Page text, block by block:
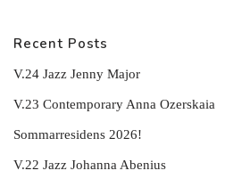
Recent Posts
V.24 Jazz Jenny Major
V.23 Contemporary Anna Ozerskaia
Sommarresidens 2026!
V.22 Jazz Johanna Abenius